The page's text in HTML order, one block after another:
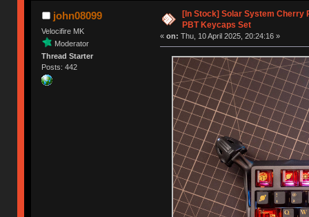
john08099
Velocifire MK
Moderator
Thread Starter
Posts: 442
[In Stock] Solar System Cherry
PBT Keycaps Set
« on: Thu, 10 April 2025, 20:24:16 »